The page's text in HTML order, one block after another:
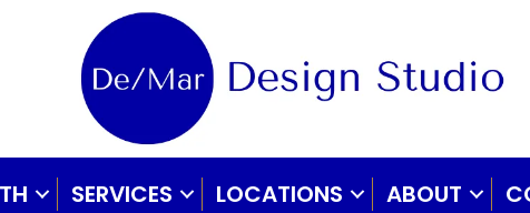
SERVICES LOCATIONS ABOUT